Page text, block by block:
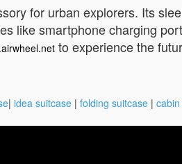
for urban explorers. Its
like smartphone charging
to experience the
| idea suitcase | folding suitcase |